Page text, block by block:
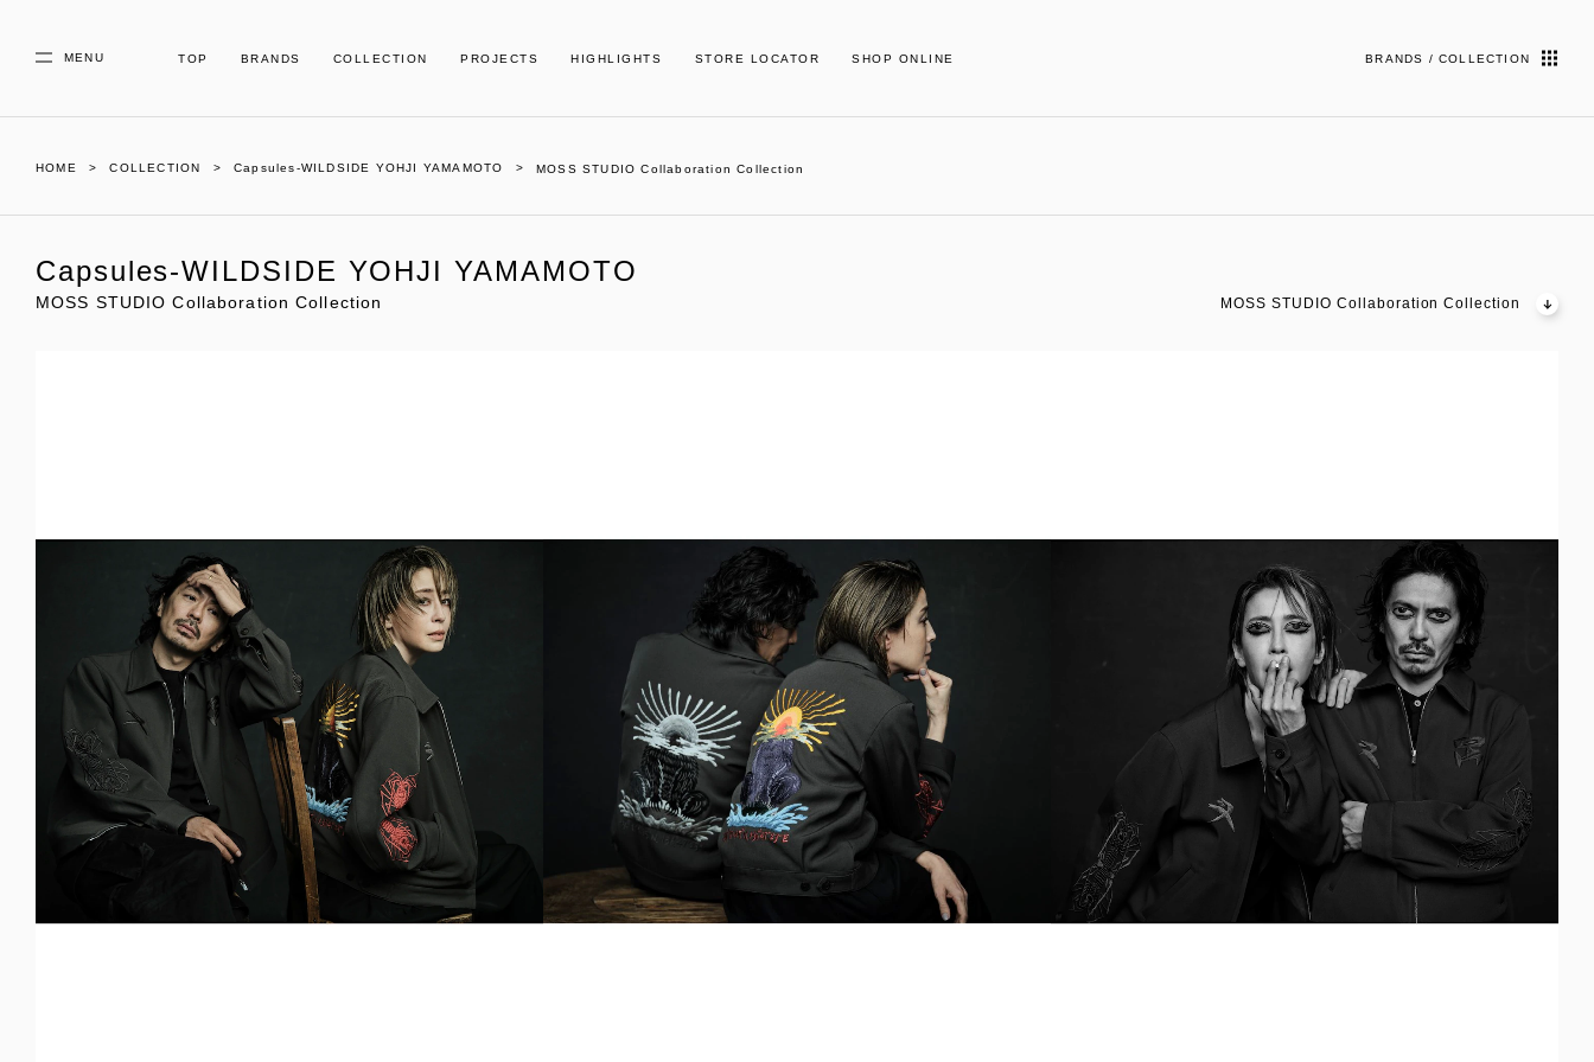
MENU TOP BRANDS COLLECTION PROJECTS HIGHLIGHTS STORE LOCATOR SHOP ONLINE BRANDS / COLLECTION
HOME COLLECTION Capsules-WILDSIDE YOHJI YAMAMOTO MOSS STUDIO Collaboration Collection
Capsules-WILDSIDE YOHJI YAMAMOTO
MOSS STUDIO Collaboration Collection MOSS STUDIO Collaboration Collection